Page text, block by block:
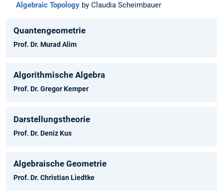
Algebraic Topology by Claudia Scheimbauer
Quantengeometrie
Prof. Dr. Murad Alim
Algorithmische Algebra
Prof. Dr. Gregor Kemper
Darstellungstheorie
Prof. Dr. Deniz Kus
Algebraische Geometrie
Prof. Dr. Christian Liedtke